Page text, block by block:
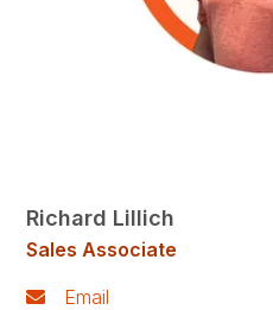
Richard Lillich
Sales Associate
Email